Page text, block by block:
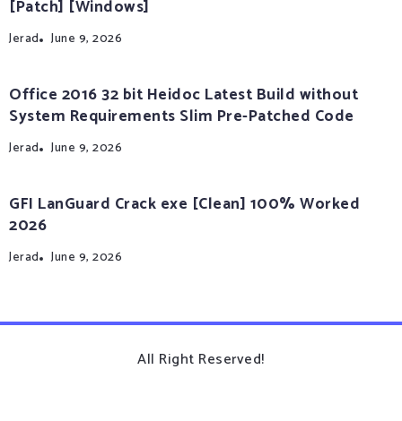
[Patch] [Windows]
Jerad June 9, 2026
Office 2016 32 bit Heidoc Latest Build without
System Requirements Slim Pre-Patched Code
Jerad June 9, 2026
GFI LanGuard Crack exe [Clean] 100% Worked
2026
Jerad June 9, 2026
All Right Reserved!